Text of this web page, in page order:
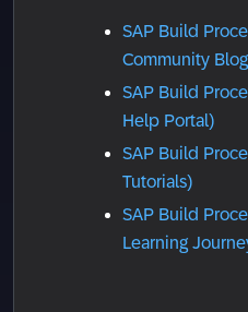
SAP Build
Community
SAP Build
Help Portal)
SAP Build
Tutorials)
SAP Build
Learning